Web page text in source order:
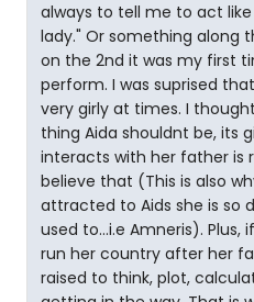
always to tell me to act
lady." Or something along
on the 2nd it was my first
perform. I was suprised
very girly at times. I
thing Aida shouldnt be, its
interacts with her father is
believe that (This is also
attracted to Aids she is so
used to...i.e Amneris). Plus,
run her country after her
raised to think, plot,